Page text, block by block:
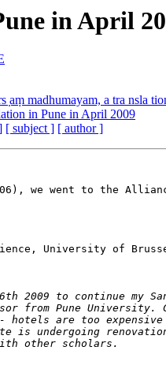
in April
̣aṃ madhumayam, a tra nsla
in Pune in April 2009
[ subject ] [ author ]
we went to the
University of